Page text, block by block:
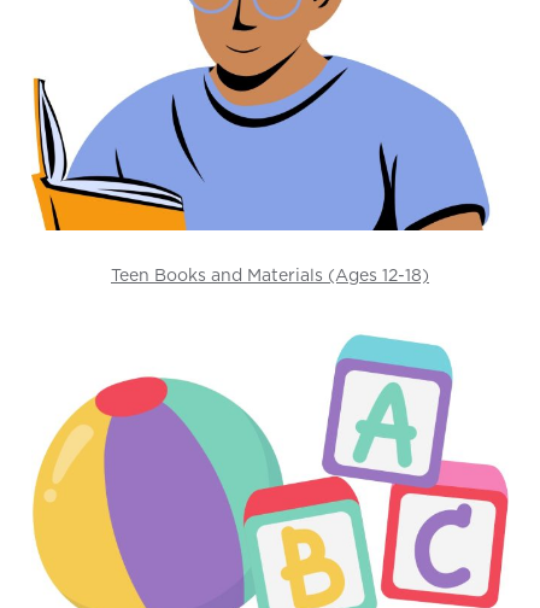
Teen Books and Materials (Ages 12-18)